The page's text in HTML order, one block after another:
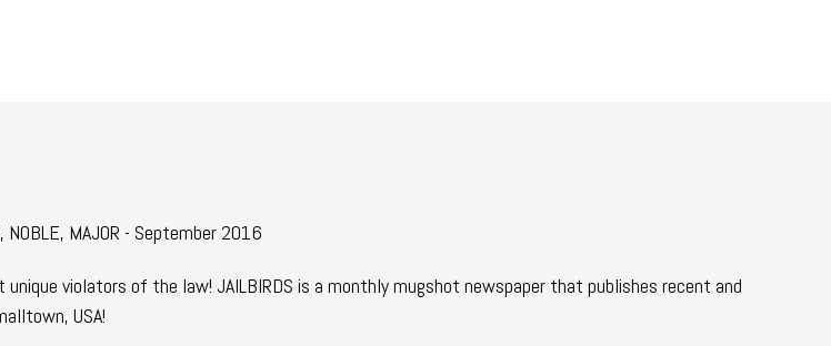
NOBLE, MAJOR - September 2016
violators of the law! JAILBIRDS is a monthly mugshot newspaper that publishes recent and
USA!